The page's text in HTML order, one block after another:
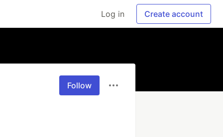
Log in Create account
Follow